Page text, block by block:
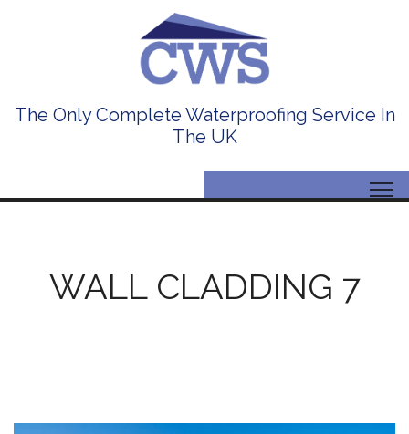
The Only Complete Waterproofing Service In
The UK
WALL CLADDING 7